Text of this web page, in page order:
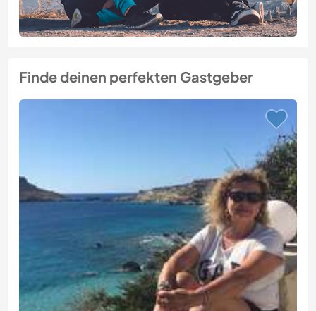
Finde deinen perfekten Gastgeber